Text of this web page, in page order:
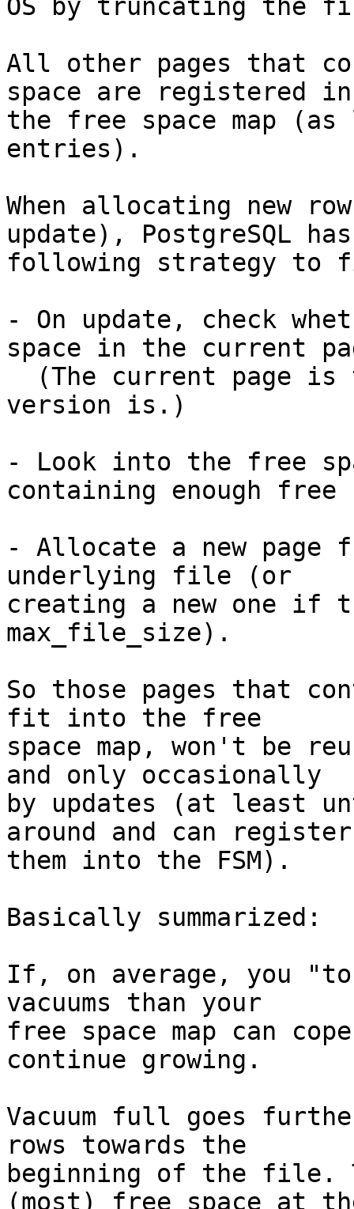
OS by truncating the
All other pages that
space are registered in
the free space map (as
entries).
When allocating new
update), PostgreSQL
following strategy to
- On update, check
space in the current
version is.)
- Look into the free
containing enough free
- Allocate a new page
underlying file (or
creating a new one if
max_file_size).
So those pages that
fit into the free
space map, won't be
and only occasionally
by updates (at least
around and can register
them into the FSM).
Basically summarized:
If, on average, you
vacuums than your
free space map can
continue growing.
Vacuum full goes
rows towards the
beginning of the file.
(most) free space at